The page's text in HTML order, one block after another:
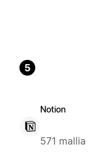
5
Notion
571 mallia